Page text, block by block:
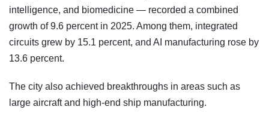
intelligence, and biomedicine — recorded a combined
growth of 9.6 percent in 2025. Among them, integrated
circuits grew by 15.1 percent, and AI manufacturing rose by
13.6 percent.
The city also achieved breakthroughs in areas such as
large aircraft and high-end ship manufacturing.